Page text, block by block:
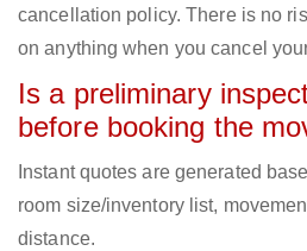
cancellation policy. There is no
on anything when you cancel
Is a preliminary
before booking the
Instant quotes are generated
room size/inventory list,
distance.